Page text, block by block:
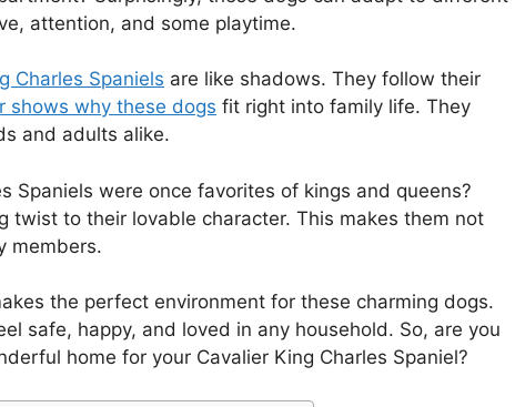
attention, and some playtime.
Charles Spaniels are like shadows. They follow their
shows why these dogs fit right into family life. They
and adults alike.
Spaniels were once favorites of kings and queens?
twist to their lovable character. This makes them not
members.
the perfect environment for these charming dogs.
safe, happy, and loved in any household. So, are you
home for your Cavalier King Charles Spaniel?